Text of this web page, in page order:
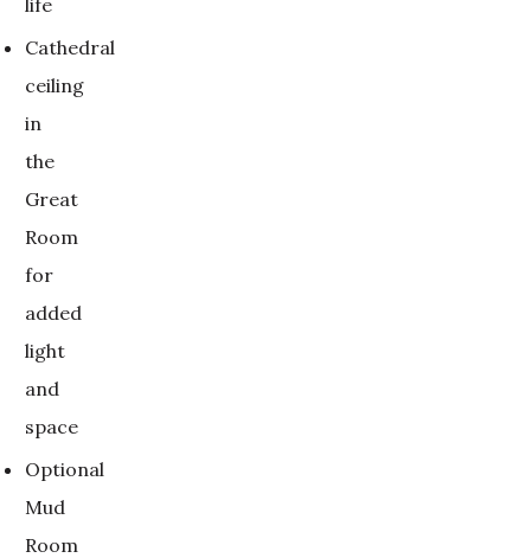
Cathedral
ceiling
in
the
Great
Room
for
added
light
and
space
Optional
Mud
Room